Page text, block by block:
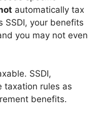
automatically tax
SSDI, your benefits
you may not even
SSDI,
taxation rules as
benefits.